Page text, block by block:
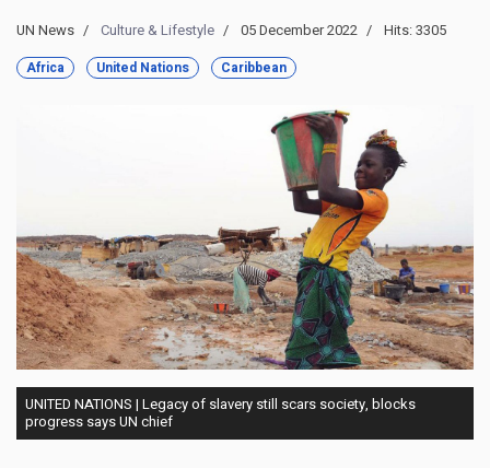
UN News Culture & Lifestyle 05 December 2022 Hits: 3305
Africa United Nations Caribbean
UNITED NATIONS | Legacy of slavery still scars society, blocks
progress says UN chief